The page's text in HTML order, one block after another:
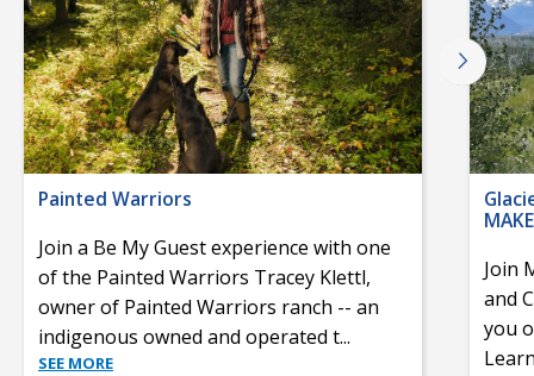
Painted Warriors
Join a Be My Guest experience with one
of the Painted Warriors Tracey Klettl,
owner of Painted Warriors ranch -- an
indigenous owned and operated t...
SEE MORE
Join
and
you